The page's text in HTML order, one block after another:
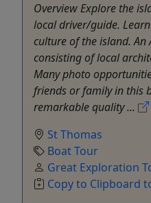
Overview Explore the
local driver/guide.
culture of the island. An
consisting of local
Many photo
friends or family in this
remarkable quality ...
St Thomas
Boat Tour
Great Exploration
Copy to Clipboard